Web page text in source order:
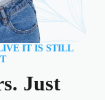
IT IS STILL
Just